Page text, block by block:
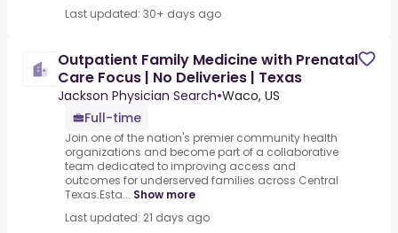
Last updated: 30+ days ago
Outpatient Family Medicine with Prenatal
Care Focus | No Deliveries | Texas
Jackson Physician Search•Waco, US
Full-time
Join one of the nation's premier community health
organizations and become part of a collaborative
team dedicated to improving access and
outcomes for underserved families across Central
Texas.Esta... Show more
Last updated: 21 days ago